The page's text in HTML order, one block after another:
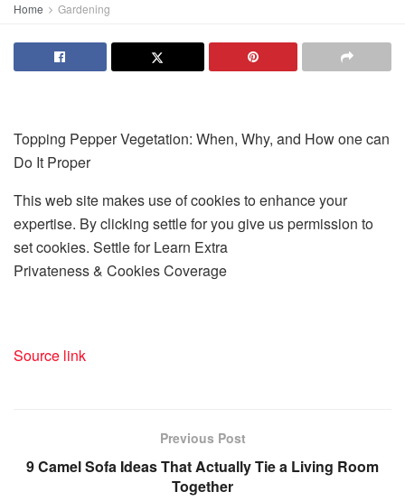
Home Gardening
Topping Pepper Vegetation: When, Why, and How one can
Do It Proper
This web site makes use of cookies to enhance your
expertise. By clicking settle for you give us permission to
set cookies. Settle for Learn Extra
Privateness & Cookies Coverage
Source link
Previous Post
9 Camel Sofa Ideas That Actually Tie a Living Room
Together